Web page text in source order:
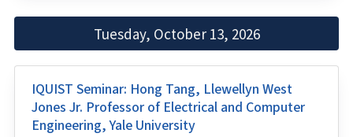
Tuesday, October 13, 2026
IQUIST Seminar: Hong Tang, Llewellyn West
Jones Jr. Professor of Electrical and Computer
Engineering, Yale University